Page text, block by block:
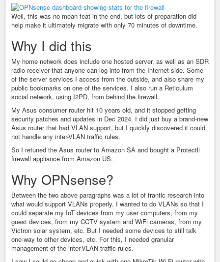
Well, this was no mean feat in the end, but lots of preparation did
help make it ultimately migrate with only 70 minutes of downtime.
Why I did this
My home network does include one hosted server, as well as an SDR
radio receiver that anyone can log into from the Internet side. Some
of the server services I access from the outside, and also share my
public bookmarks on one of the services. I also run a Reticulum
social network, using I2PD, from behind the firewall.
My Asus consumer router hit 10 years old, and it stopped getting
security patches and updates in Dec 2024. I did just buy a brand-new
Asus router that had VLAN support, but I quickly discovered it could
not handle any inter-VLAN traffic rules.
So I retuned the Asus router to Amazon SA and bought a Protectli
firewall appliance from Amazon US.
Why OPNsense?
Between the two above paragraphs was a lot of frantic research into
what would support VLANs properly. I wanted to do VLANs so that I
could separate my IoT devices from my user computers, from my
guest devices, from my CCTV system and WiFi cameras, from my
Victron solar system, etc. But I needed some devices to still talk
one-way to other devices, etc. For this, I needed granular
management of the inter-VLAN traffic rules.